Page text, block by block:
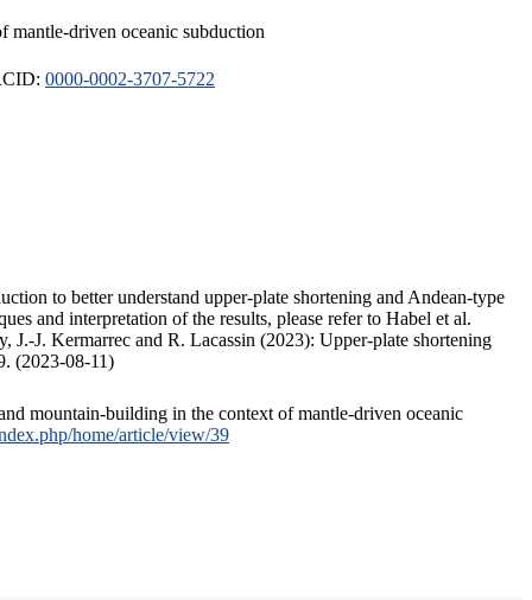
mantle-driven oceanic subduction
0000-0002-3707-5722
to better understand upper-plate shortening and Andean-type
and interpretation of the results, please refer to Habel et al.
J. Kermarrec and R. Lacassin (2023): Upper-plate shortening
(2023-08-11)
mountain-building in the context of mantle-driven oceanic
home/article/view/39